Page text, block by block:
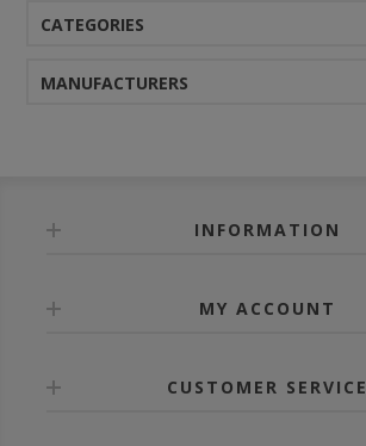
CATEGORIES
MANUFACTURERS
INFORMATION
MY ACCOUNT
CUSTOMER SERVICE